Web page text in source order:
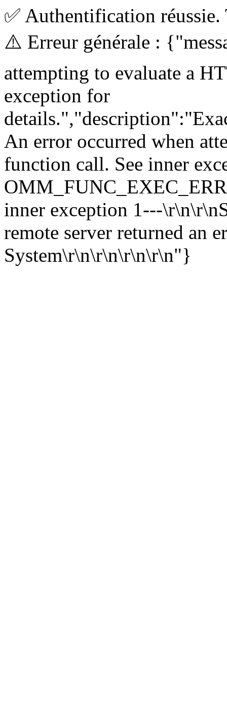
✅ Authentification réussie.
⚠️ Erreur générale :
attempting to evaluate a
exception for
An error occurred when
function call. See inner
inner exception 1---
remote server returned an
System\r\n\r\n\r\n\r\n"}